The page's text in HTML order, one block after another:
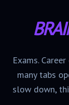
Exams.
many tabs
slow down,